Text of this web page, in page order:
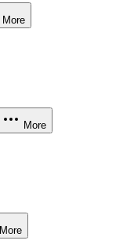
More
More
More